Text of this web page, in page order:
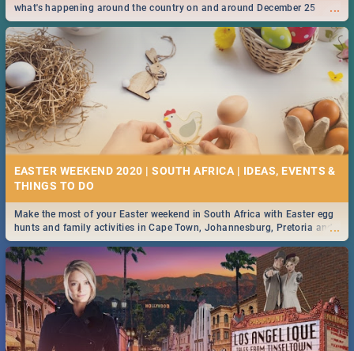
...
what's happening around the country on and around December 25
2019.
EASTER WEEKEND 2020 | SOUTH AFRICA | IDEAS, EVENTS &
...
Make the most of your Easter weekend in South Africa with Easter egg
hunts and family activities in Cape Town, Johannesburg, Pretoria and
Durban... Find things to do this Easter by looking at some ideas below.